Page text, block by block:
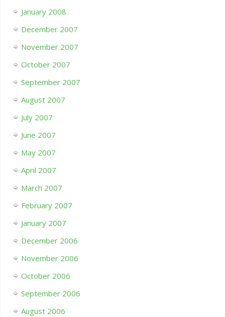
January 2008
December 2007
November 2007
October 2007
September 2007
August 2007
July 2007
June 2007
May 2007
April 2007
March 2007
February 2007
January 2007
December 2006
November 2006
October 2006
September 2006
August 2006